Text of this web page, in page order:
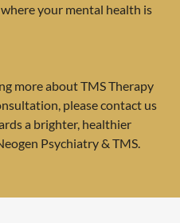
your mental health is
more about TMS Therapy
please contact us
a brighter, healthier
Psychiatry & TMS.